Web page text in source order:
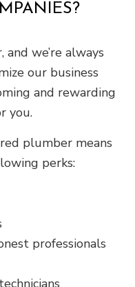
and we’re always
our business
and rewarding
you.
plumber means
perks:
professionals